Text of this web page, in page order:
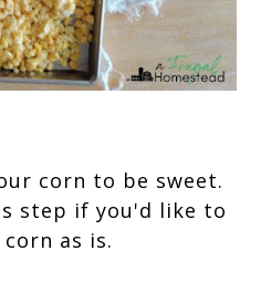
corn to be sweet.
step if you'd like to
as is.